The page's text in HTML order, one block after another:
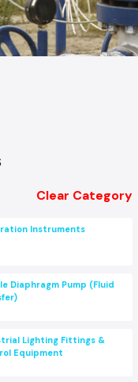
Clear Category
Instruments
Diaphragm Pump (Fluid
Lighting Fittings &
Equipment